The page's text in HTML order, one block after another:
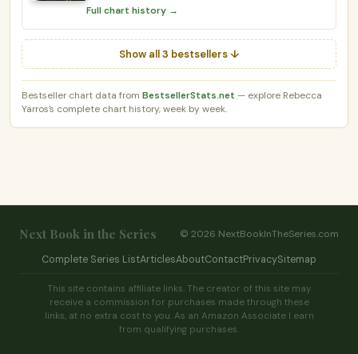
Full chart history →
Show all 3 bestsellers ↓
Bestseller chart data from BestsellerStats.net — explore Rebecca
Yarros’s complete chart history, week by week.
Next Book in the Series
© 2026 NextBookInTheSeries.com
Complete Series ListArticlesAboutContactPrivacySitemap
This site contains affiliate links. The creator of this site may
receive a commission for purchases made through these
links, at no extra cost to you. As an Amazon Associate I earn
from qualifying purchases.